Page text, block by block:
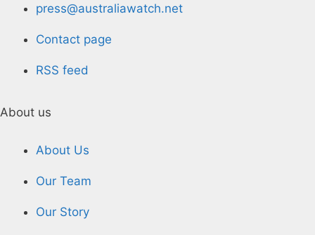
press@australiawatch.net
Contact page
RSS feed
About us
About Us
Our Team
Our Story